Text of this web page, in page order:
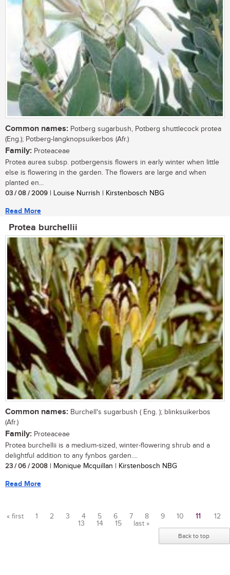
Common names: Potberg sugarbush, Potberg shuttlecock protea
(Eng.); Potberg-langknopsuikerbos (Afr.)
Family: Proteaceae
Protea aurea subsp. potbergensis flowers in early winter when little
else is flowering in the garden. The flowers are large and when
planted en...
03 / 08 / 2009 | Louise Nurrish | Kirstenbosch NBG
Read More
Protea burchellii
Common names: Burchell's sugarbush ( Eng. ); blinksuikerbos
(Afr.)
Family: Proteaceae
Protea burchellii is a medium-sized, winter-flowering shrub and a
delightful addition to any fynbos garden....
23 / 06 / 2008 | Monique Mcquillan | Kirstenbosch NBG
Read More
« first 1 2 3 4 5 6 7 8 9 10 11
12
13
14 15 last »
Back to top